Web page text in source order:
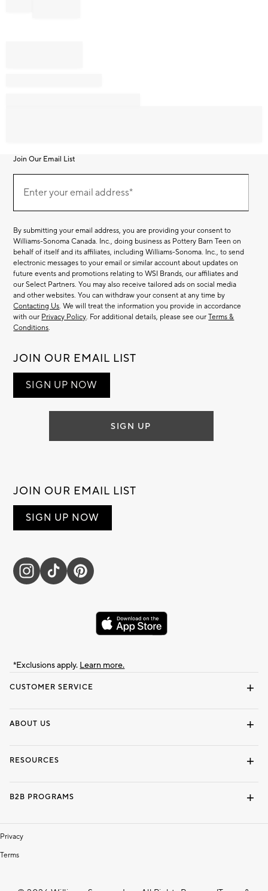
CUSTOMER SERVICE
ABOUT US
RESOURCES
B2B PROGRAMS
Privacy
Terms
Join Our Email List
Our
EmailEnter your email address*
(required)
By submitting your email address, you are providing your consent to
Williams-Sonoma Canada. Inc., doing business as Pottery Barn Teen on
behalf of itself and its affiliates, including Williams-Sonoma. Inc., to send
electronic messages to your email or similar account about updates on
future events and promotions relating to WSI Brands, our affiliates and
our Select Partners. You may also receive tailored ads on social media
and other websites. You can withdraw your consent at any time by
Contacting Us. We will treat the information you provide in accordance
with our Privacy Policy. For additional details, please see ourTerms &
Conditions.
JOIN OUR EMAIL LIST
SIGN UP NOW
SIGN UP
JOIN OUR EMAIL LIST
SIGN UP NOW
*Exclusions apply. Learn more.